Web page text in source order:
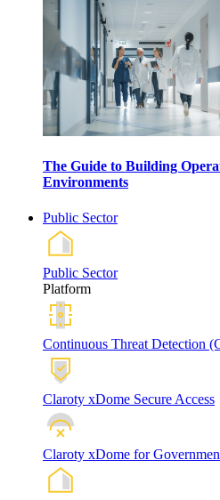
The Guide to Building
Environments
Public Sector
Public Sector
Platform
Continuous Threat Detection
Claroty xDome Secure Access
Claroty xDome for